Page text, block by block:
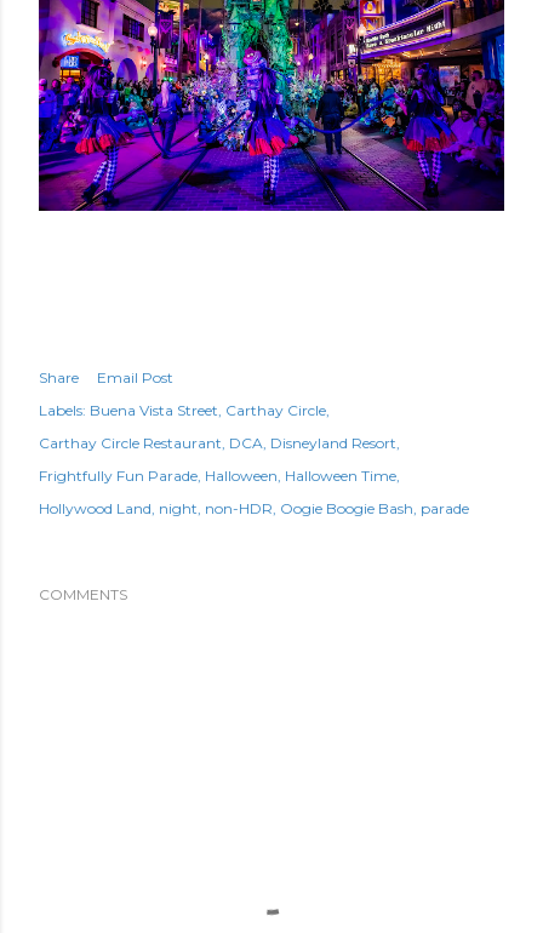
Share
Email Post
Labels: Buena Vista Street Carthay Circle
Carthay Circle Restaurant DCA Disneyland Resort
Frightfully Fun Parade Halloween Halloween Time
Hollywood Land night non-HDR Oogie Boogie Bash parade
COMMENTS